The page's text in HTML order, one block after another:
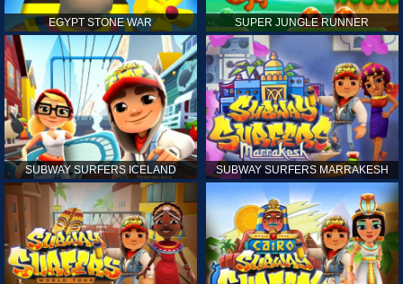
EGYPT STONE WAR SUPER JUNGLE RUNNER
SUBWAY SURFERS ICELAND SUBWAY SURFERS MARRAKESH